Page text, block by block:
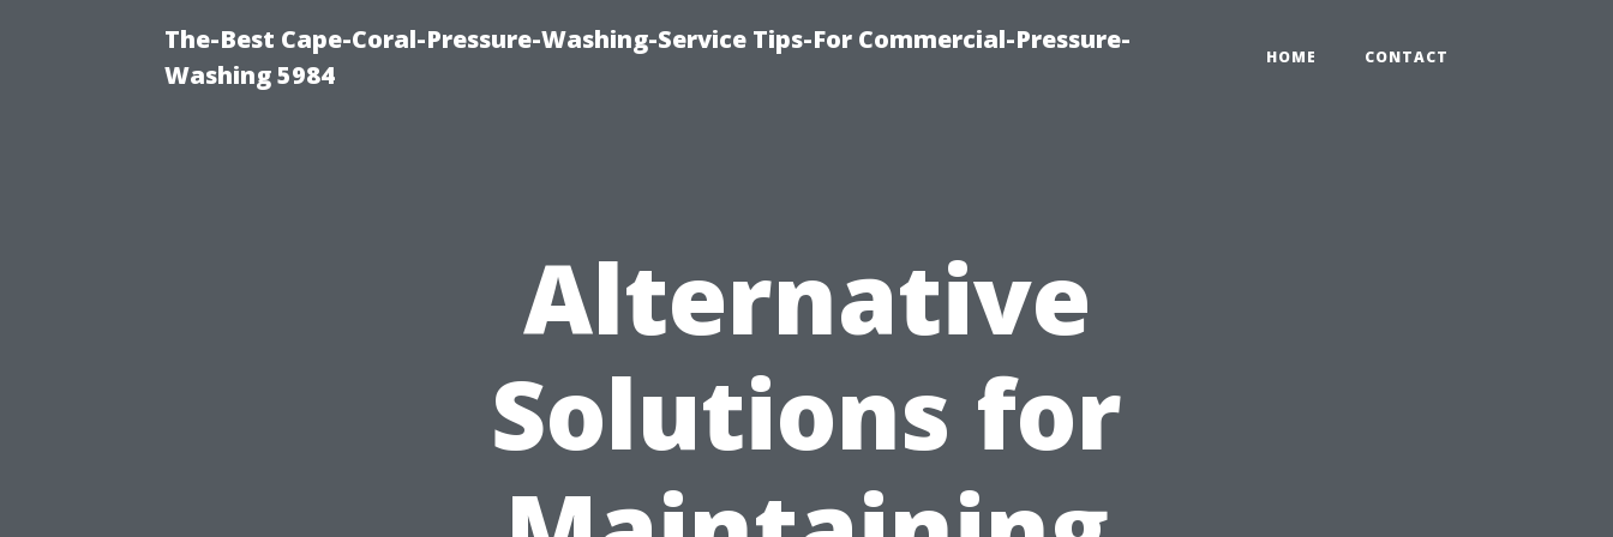
The-Best Cape-Coral-Pressure-Washing-Service Tips-For Commercial-Pressure-
Washing 5984
HOME CONTACT
Alternative
Solutions for